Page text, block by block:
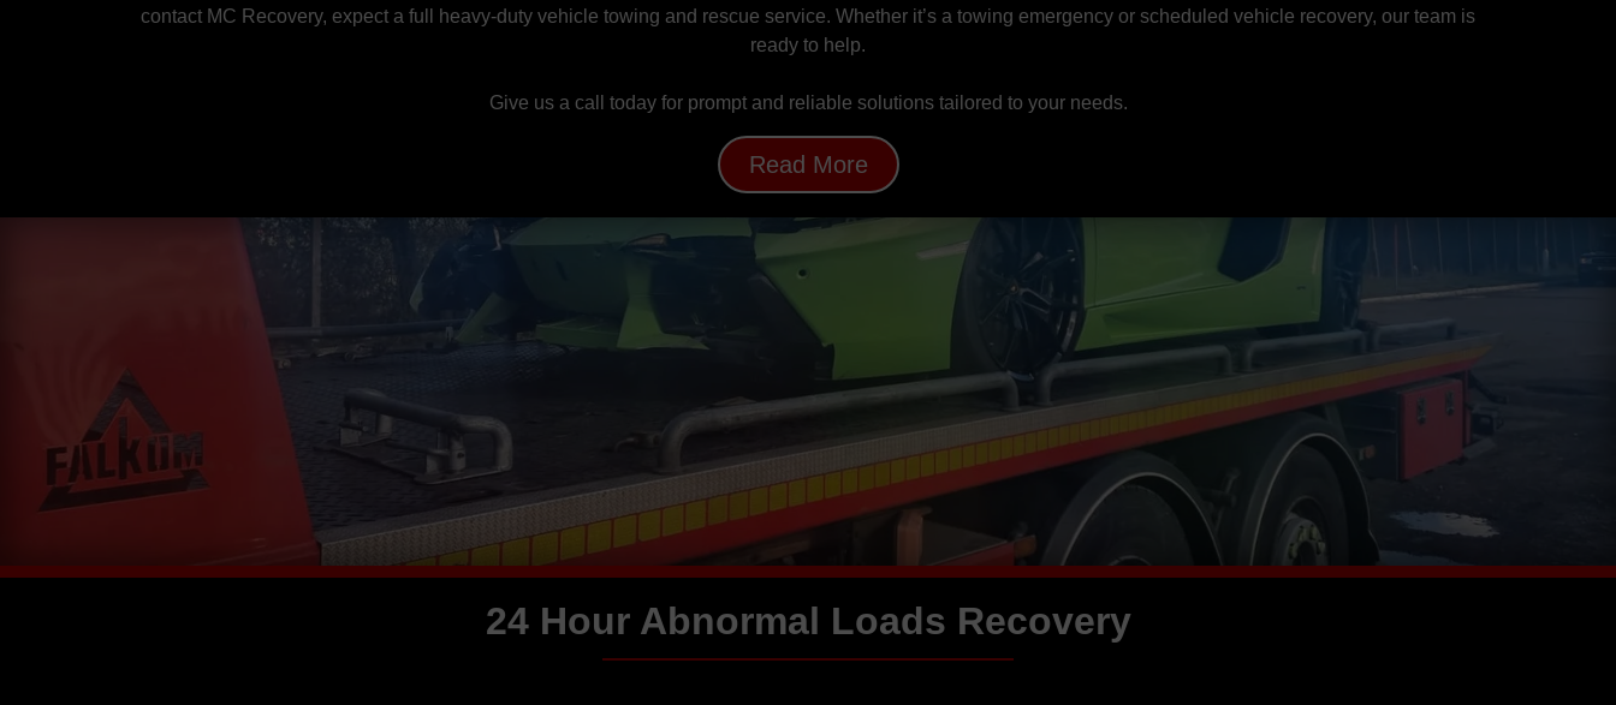
contact MC Recovery, expect a full heavy-duty vehicle towing and rescue service. Whether it’s a towing emergency or scheduled vehicle recovery, our team is
ready to help.
Give us a call today for prompt and reliable solutions tailored to your needs.
Read More
24 Hour Abnormal Loads Recovery